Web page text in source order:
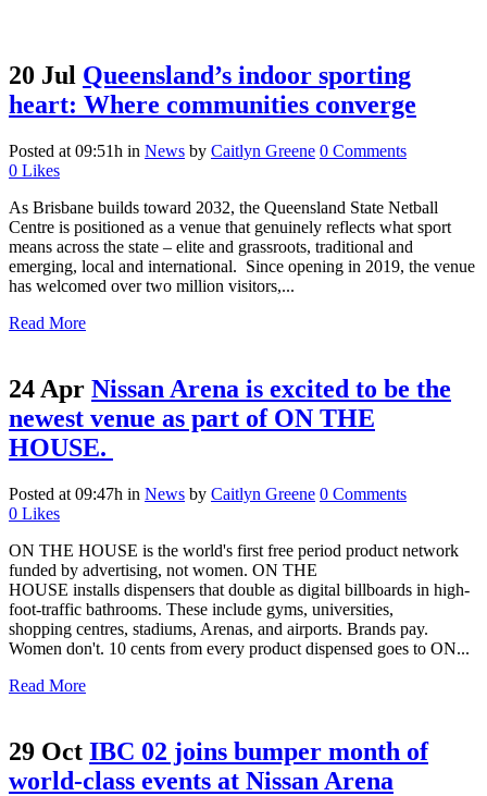
20 Jul Queensland’s indoor sporting
heart: Where communities converge
Posted at 09:51h in News by Caitlyn Greene 0 Comments
0 Likes
As Brisbane builds toward 2032, the Queensland State Netball
Centre is positioned as a venue that genuinely reflects what sport
means across the state – elite and grassroots, traditional and
emerging, local and international. Since opening in 2019, the venue
has welcomed over two million visitors,...
Read More
24 Apr Nissan Arena is excited to be the
newest venue as part of ON THE
HOUSE.
Posted at 09:47h in News by Caitlyn Greene 0 Comments
0 Likes
ON THE HOUSE is the world's first free period product network
funded by advertising, not women. ON THE
HOUSE installs dispensers that double as digital billboards in high-
foot-traffic bathrooms. These include gyms, universities,
shopping centres, stadiums, Arenas, and airports. Brands pay.
Women don't. 10 cents from every product dispensed goes to ON...
Read More
29 Oct IBC 02 joins bumper month of
world-class events at Nissan Arena